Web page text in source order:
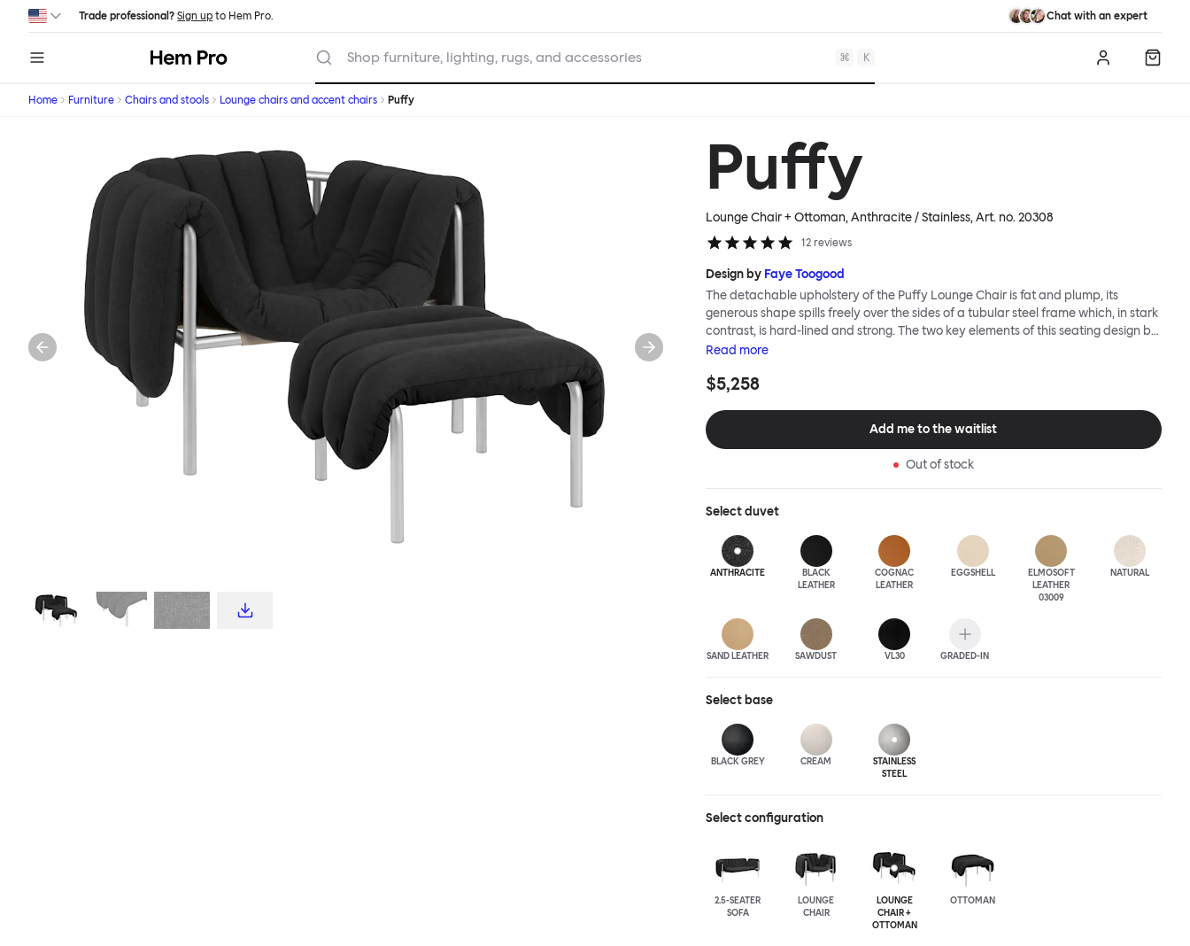
Skip to main content
Trade professional? Sign up to Hem Pro. Chat with an expert
Hem Shop furniture, lighting, rugs, and accessories ⌘ K Log in
Home Furniture Chairs and stools Lounge chairs and accent chairs Puffy
Puffy
Lounge Chair + Ottoman, Anthracite / Stainless, Art. no.20308
12 reviews
Design by Faye Toogood
The detachable upholstery of the Puffy Lounge Chair is fat and plump, its
generous shape spills freely over the sides of a tubular steel frame which, in stark
contrast, is hard-lined and strong. The two key elements of this seating design by
Faye Toogood are in purposeful and playful juxtaposition. The elementary frame
extravagant quilt-like upholstery warmly embraces and envelopes, is comforting
blasted steel finishes and a choice of thick canvas, chunky bouclé or luxurious
leather upholstery.
Read more
$5,258
Add me to the waitlist
Out of stock
Selectduvet
ANTHRACITE
BLACK
LEATHER
COGNAC
LEATHER
EGGSHELL
ELMOSOFT
LEATHER
03009
NATURAL
SAND LEATHER SAWDUST VL30 GRADED-IN
Select base
BLACK GREY CREAM
STAINLESS
STEEL
Select configuration
2.5-SEATER
SOFA
LOUNGE
CHAIR
LOUNGE
CHAIR +
OTTOMAN
OTTOMAN